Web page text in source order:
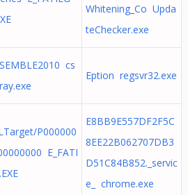
Whitening_Co Upda
teChecker.exe
cs
Eption regsvr32.exe
P000000
E_FATI
E8BB9E557DF2F5C
8EE22B062707DB3
D51C84B852._servic
e_ chrome.exe